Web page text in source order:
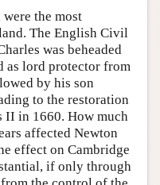
the most
The English Civil
was beheaded
as lord protector from
by his son
to the restoration
II in 1660. How much
affected Newton
effect on Cambridge
if only through